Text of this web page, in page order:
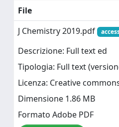
File
J Chemistry 2019.pdf
Descrizione: Full text ed
Tipologia: Full text
Licenza: Creative
Dimensione 1.86 MB
Formato Adobe PDF